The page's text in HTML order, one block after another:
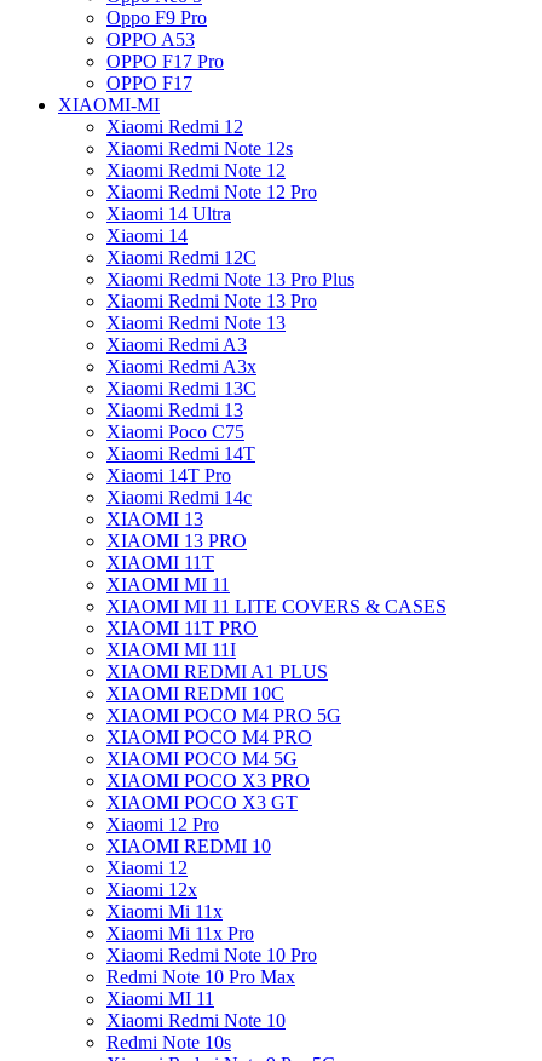
Oppo F9 Pro
OPPO A53
OPPO F17 Pro
OPPO F17
XIAOMI-MI
Xiaomi Redmi 12
Xiaomi Redmi Note 12s
Xiaomi Redmi Note 12
Xiaomi Redmi Note 12 Pro
Xiaomi 14 Ultra
Xiaomi 14
Xiaomi Redmi 12C
Xiaomi Redmi Note 13 Pro Plus
Xiaomi Redmi Note 13 Pro
Xiaomi Redmi Note 13
Xiaomi Redmi A3
Xiaomi Redmi A3x
Xiaomi Redmi 13C
Xiaomi Redmi 13
Xiaomi Poco C75
Xiaomi Redmi 14T
Xiaomi 14T Pro
Xiaomi Redmi 14c
XIAOMI 13
XIAOMI 13 PRO
XIAOMI 11T
XIAOMI MI 11
XIAOMI MI 11 LITE COVERS & CASES
XIAOMI 11T PRO
XIAOMI MI 11I
XIAOMI REDMI A1 PLUS
XIAOMI REDMI 10C
XIAOMI POCO M4 PRO 5G
XIAOMI POCO M4 PRO
XIAOMI POCO M4 5G
XIAOMI POCO X3 PRO
XIAOMI POCO X3 GT
Xiaomi 12 Pro
XIAOMI REDMI 10
Xiaomi 12
Xiaomi 12x
Xiaomi Mi 11x
Xiaomi Mi 11x Pro
Xiaomi Redmi Note 10 Pro
Redmi Note 10 Pro Max
Xiaomi MI 11
Xiaomi Redmi Note 10
Redmi Note 10s